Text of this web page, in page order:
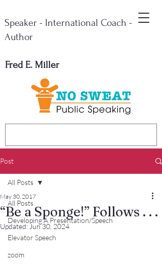
Fred E. Miller
Speaker - International Coach -
Author
Post
All Posts
Developing A Presentation/Speech
Elevator Speech
zoom
All Posts
“Be a Sponge!” Follows . . .
May 30, 2017
Updated: Jun 30, 2024